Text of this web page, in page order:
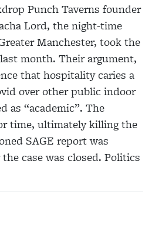
Punch Taverns founder
Lord, the night-time
Manchester, took the
month. Their argument,
that hospitality caries a
over other public indoor
as “academic”. The
time, ultimately killing the
SAGE report was
case was closed. Politics